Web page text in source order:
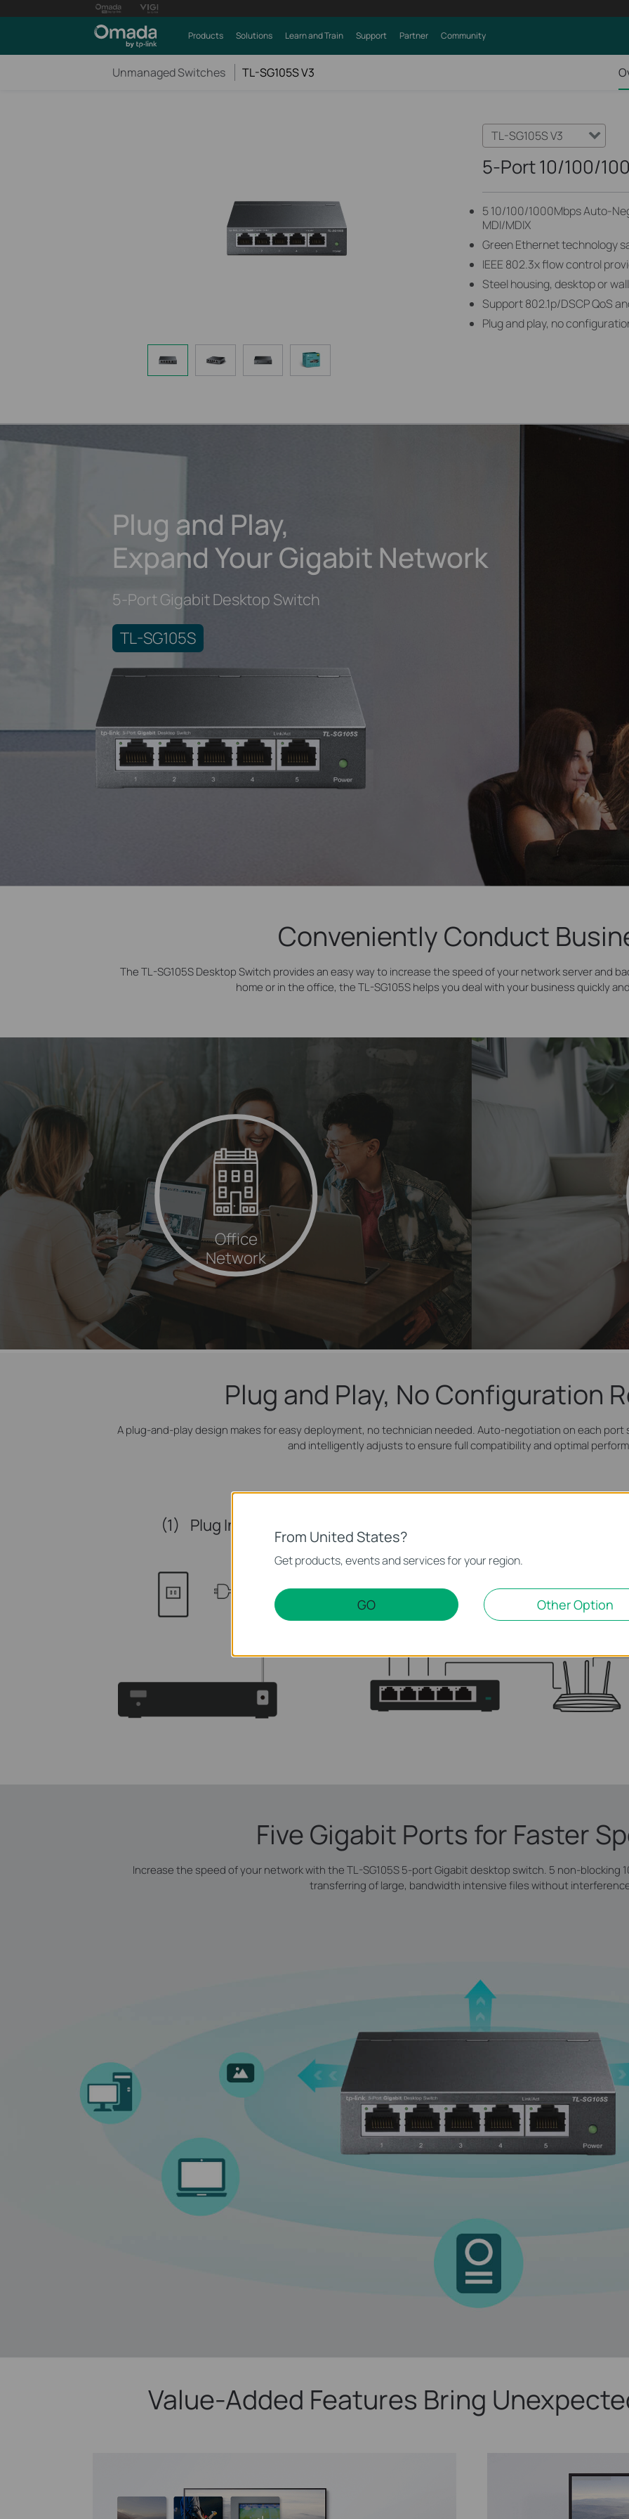
Products Solutions Learn and Train Support Partner Community
Unmanaged Switches TL-SG105S V3
TL-SG105S V3
5-Port 10/100/
5 10/100/1000Mbps Auto-
MDI/MDIX
Green Ethernet technology
IEEE 802.3x flow control
Steel housing, desktop or
Support 802.1p/DSCP QoS
Plug and play, no
Plug and Play,
Expand Your Gigabit Network
5-Port Gigabit Desktop Switch
TL-SG105S
Conveniently Conduct
The TL-SG105S Desktop Switch provides an easy way to increase the speed of your network server and
home or in the office, the TL-SG105S helps you deal with your business quickly
Office
Network
Plug and Play, No Configuration
A plug-and-play design makes for easy deployment, no technician needed. Auto-negotiation on each
and intelligently adjusts to ensure full compatibility and optimal
(1) Plug In
IPTV Printer
Five Gigabit Ports for Faster
Increase the speed of your network with the TL-SG105S 5-port Gigabit desktop switch. 5 non-blocking
transferring of large, bandwidth intensive files without
Value-Added Features Bring
From United States?
Get products, events and services for your region.
GO Other Option